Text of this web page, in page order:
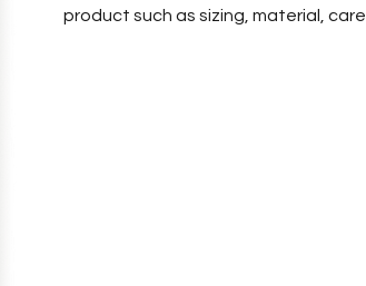
product such as sizing, material, care